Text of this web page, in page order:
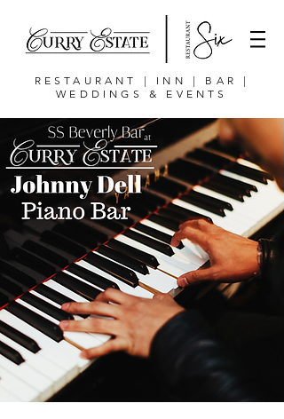
RESTAURANT | INN | BAR |
WEDDINGS & EVENTS